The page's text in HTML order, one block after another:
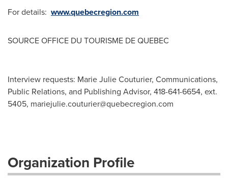
For details: www.quebecregion.com
SOURCE OFFICE DU TOURISME DEQUEBEC
Interview requests: Marie Julie Couturier, Communications,
Public Relations, and Publishing Advisor, 418-641-6654, ext.
5405, mariejulie.couturier@quebecregion.com
Organization Profile